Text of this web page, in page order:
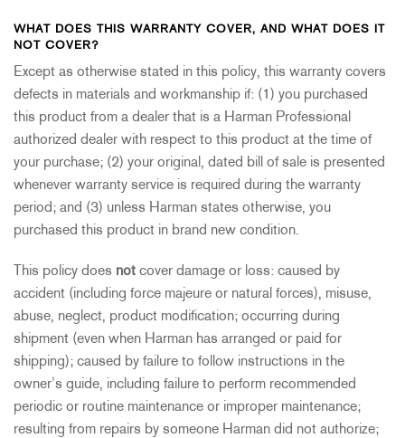
WHAT DOES THIS WARRANTY COVER, AND WHAT DOES IT
NOT COVER?
Except as otherwise stated in this policy, this warranty covers
defects in materials and workmanship if: (1) you purchased
this product from a dealer that is a Harman Professional
authorized dealer with respect to this product at the time of
your purchase; (2) your original, dated bill of sale is presented
whenever warranty service is required during the warranty
period; and (3) unless Harman states otherwise, you
purchased this product in brand new condition.
This policy does not cover damage or loss: caused by
accident (including force majeure or natural forces), misuse,
abuse, neglect, product modification; occurring during
shipment (even when Harman has arranged or paid for
shipping); caused by failure to follow instructions in the
owner’s guide, including failure to perform recommended
periodic or routine maintenance or improper maintenance;
resulting from repairs by someone Harman did not authorize;